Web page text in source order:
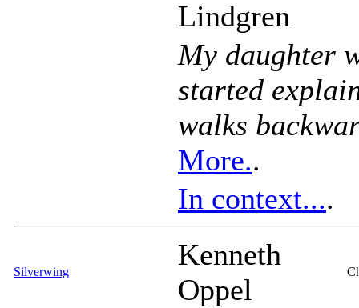
Lindgren
My daughter
started
walks
More..
In context....
Silverwing
Kenneth
Oppel